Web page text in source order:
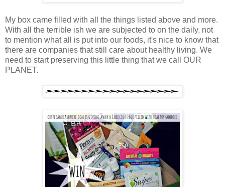
My box came filled with all the things listed above and more.
With all the terrible ish we are subjected to on the daily, not
to mention what all is put into our foods, it's nice to know that
there are companies that still care about healthy living. We
need to start preserving this little thing that we call OUR
PLANET.